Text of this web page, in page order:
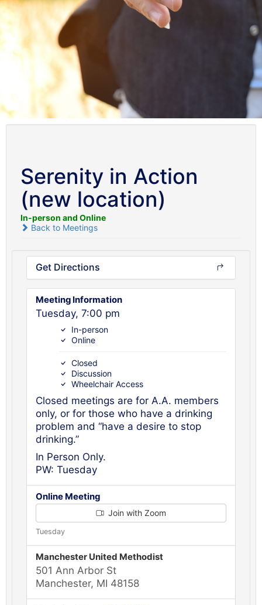
Serenity in Action
(new location)
In-person and Online
Back to Meetings
Get Directions
Meeting Information
Tuesday, 7:00 pm
In-person
Online
Closed
Discussion
Wheelchair Access
Closed meetings are for A.A. members
only, or for those who have a drinking
problem and “have a desire to stop
drinking.”
In Person Only.
PW: Tuesday
Online Meeting
Join with Zoom
Tuesday
Manchester United Methodist
501 Ann Arbor St
Manchester, MI 48158